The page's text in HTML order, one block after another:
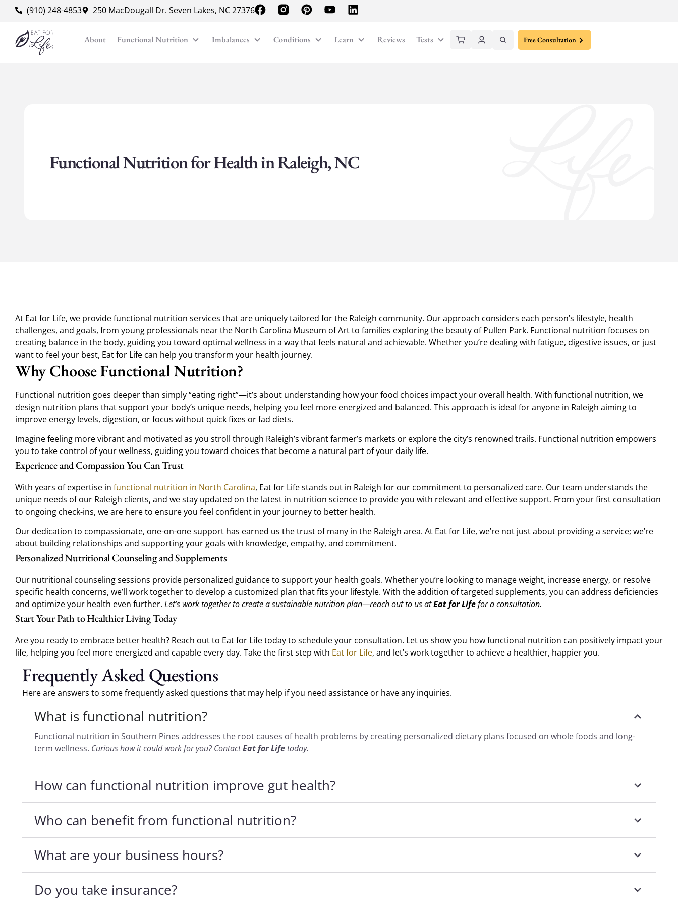
content(910) 248-4853 250 MacDougall Dr. Seven Lakes, NC 27376
About Functional Nutrition Imbalances Conditions Learn Reviews Tests Free Consultation
Functional Nutrition for Health in Raleigh, NC
At Eat for Life, we provide functional nutrition services that are uniquely tailored for the Raleigh community. Our approach considers each person’s lifestyle, health
challenges, and goals, from young professionals near the North Carolina Museum of Art to families exploring the beauty of Pullen Park. Functional nutrition focuses on
creating balance in the body, guiding you toward optimal wellness in a way that feels natural and achievable. Whether you’re dealing with fatigue, digestive issues, or just
want to feel your best, Eat for Life can help you transform your health journey.
Why Choose Functional Nutrition?
Functional nutrition goes deeper than simply “eating right”—it’s about understanding how your food choices impact your overall health. With functional nutrition, we
design nutrition plans that support your body’s unique needs, helping you feel more energized and balanced. This approach is ideal for anyone in Raleigh aiming to
improve energy levels, digestion, or focus without quick fixes or fad diets.
Imagine feeling more vibrant and motivated as you stroll through Raleigh’s vibrant farmer’s markets or explore the city’s renowned trails. Functional nutrition empowers
you to take control of your wellness, guiding you toward choices that become a natural part of your daily life.
Experience and Compassion You Can Trust
With years of expertise in functional nutrition in North Carolina, Eat for Life stands out in Raleigh for our commitment to personalized care. Our team understands the
unique needs of our Raleigh clients, and we stay updated on the latest in nutrition science to provide you with relevant and effective support. From your first consultation
to ongoing check-ins, we are here to ensure you feel confident in your journey to better health.
Our dedication to compassionate, one-on-one support has earned us the trust of many in the Raleigh area. At Eat for Life, we’re not just about providing a service; we’re
about building relationships and supporting your goals with knowledge, empathy, and commitment.
Personalized Nutritional Counseling and Supplements
Our nutritional counseling sessions provide personalized guidance to support your health goals. Whether you’re looking to manage weight, increase energy, or resolve
specific health concerns, we’ll work together to develop a customized plan that fits your lifestyle. With the addition of targeted supplements, you can address deficiencies
and optimize your health even further. Let’s work together to create a sustainable nutrition plan—reach out to us atEat for Lifefor a consultation.
Start Your Path to Healthier Living Today
Are you ready to embrace better health? Reach out to Eat for Life today to schedule your consultation. Let us show you how functional nutrition can positively impact your
life, helping you feel more energized and capable every day. Take the first step with Eat for Life, and let’s work together to achieve a healthier, happier you.
Frequently Asked Questions
Here are answers to some frequently asked questions that may help if you need assistance or have any inquiries.
What is functional nutrition?
Functional nutrition in Southern Pines addresses the root causes of health problems by creating personalized dietary plans focused on whole foods and long-
term wellness. Curious how it could work for you? ContactEat for Life today.
How can functional nutrition improve gut health?
Who can benefit from functional nutrition?
What are your business hours?
Do you take insurance?